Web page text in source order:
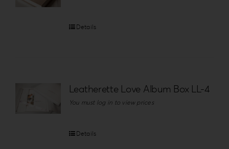
Details
Leatherette Love Album Box LL-4
You must log in to view prices
Details